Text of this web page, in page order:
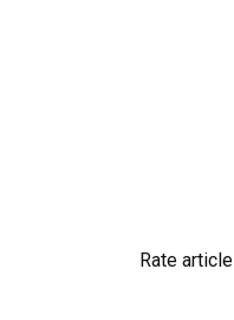
Rate article